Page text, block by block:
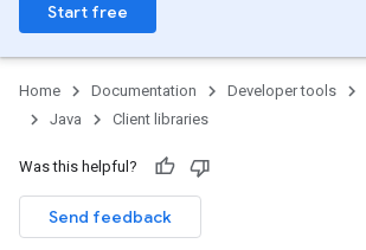
Start free
Home Documentation Developer tools
Java
Client libraries
Was this helpful?
Send feedback